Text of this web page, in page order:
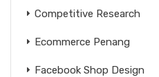
Competitive Research
Ecommerce Penang
Facebook Shop Design